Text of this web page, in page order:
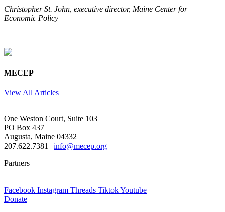
Christopher St. John, executive director, Maine Center for
Economic Policy
MECEP
View All Articles
One Weston Court, Suite 103
PO Box 437
Augusta, Maine 04332
207.622.7381 | info@mecep.org
Partners
Facebook Instagram Threads TiktokYoutube
Donate